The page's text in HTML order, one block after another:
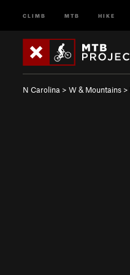
CLIMB MTB HIKE
N Carolina > W & Mountains >